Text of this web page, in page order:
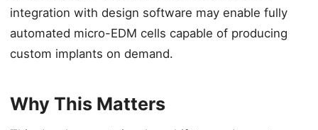
integration with design software may enable fully
automated micro-EDM cells capable of producing
custom implants on demand.
Why This Matters